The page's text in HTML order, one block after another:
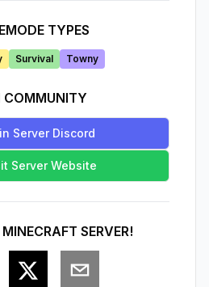
TYPES
Survival Towny
COMMUNITY
Server Discord
Server Website
SERVER!